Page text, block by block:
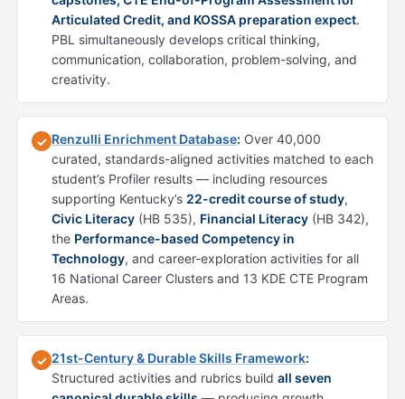
Articulated Credit, and KOSSA preparation expect.
PBL simultaneously develops critical thinking,
communication, collaboration, problem-solving, and
creativity.
✓ Renzulli Enrichment Database: Over 40,000
curated, standards-aligned activities matched to each
student’s Profiler results — including resources
supporting Kentucky’s 22-credit course of study,
Civic Literacy (HB 535), Financial Literacy (HB 342),
the Performance-based Competency in
Technology, and career-exploration activities for all
16 National Career Clusters and 13 KDE CTE Program
Areas.
✓ 21st-Century & Durable Skills Framework:
Structured activities and rubrics build all seven